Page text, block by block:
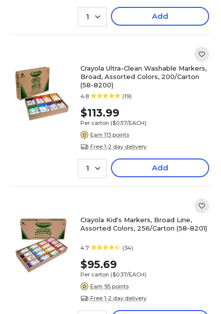
1 Add
Crayola Ultra-Clean Washable Markers,
Broad, Assorted Colors, 200/Carton
(58-8200)
4.8 (19)
$113.99
Per carton ($0.57/EACH)
Earn 113 points
Free 1-2 day delivery
1 Add
Crayola Kid's Markers, Broad Line,
Assorted Colors, 256/Carton (58-8201)
4.7 (34)
$95.69
Per carton ($0.37/EACH)
Earn 95 points
Free 1-2 day delivery